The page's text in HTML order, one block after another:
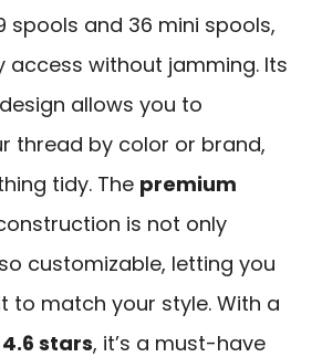
spools and 36 mini spools,
access without jamming. Its
allows you to
thread by color or brand,
tidy. The premium
is not only
customizable, letting you
to match your style. With a
4.6 stars, it’s a must-have